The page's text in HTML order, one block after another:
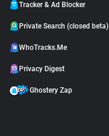
Tracker & Ad Blocker
Private Search (closed beta)
WhoTracks.Me
Privacy Digest
Ghostery Zap